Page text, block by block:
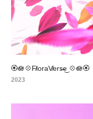
🏵️🪷💠F̸loraV̸ers̶e͜ 💠🪷🏵️
2023